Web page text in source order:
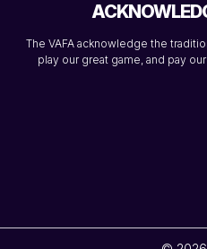
The VAFA acknowledge the
play our great game, and pay